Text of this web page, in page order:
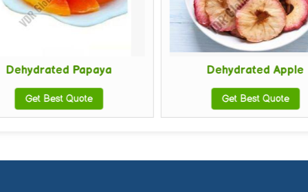
Dehydrated Papaya
Get Best Quote
Dehydrated Apple
Get Best Quote